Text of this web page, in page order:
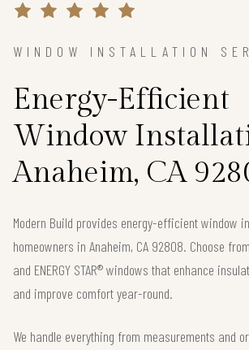
WINDOW INSTALLATION
Energy-Efficient
Window
Anaheim, CA
Modern Build provides energy-efficient window
homeowners in Anaheim, CA 92808. Choose
and ENERGY STAR® windows that enhance
and improve comfort year-round.
We handle everything from measurements and